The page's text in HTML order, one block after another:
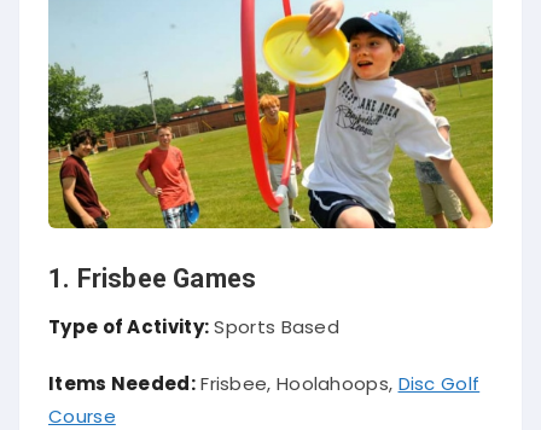
1. Frisbee Games
Type of Activity:Sports Based
Items Needed:Frisbee, Hoolahoops, Disc Golf
Course